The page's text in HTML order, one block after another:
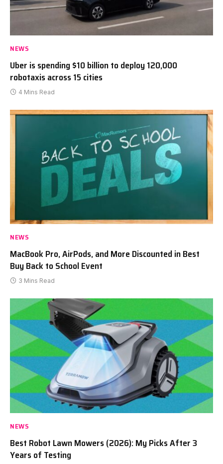
NEWS
Uber is spending $10 billion to deploy 120,000
robotaxis across 15 cities
4 Mins Read
NEWS
MacBook Pro, AirPods, and More Discounted in Best
Buy Back to School Event
3 Mins Read
NEWS
Best Robot Lawn Mowers (2026): My Picks After 3
Years of Testing